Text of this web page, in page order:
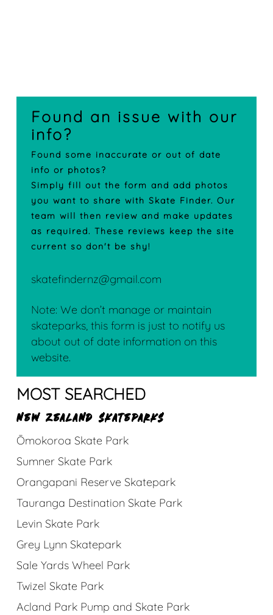
Found an issue with our
info?
Found some inaccurate or out of date
info or photos?
Simply fill out the form and add photos
you want to share with Skate Finder. Our
team will then review and make updates
as required. These reviews keep the site
current so don't be shy!
skatefindernz@gmail.com
Note: We don’t manage or maintain
skateparks, this form is just to notify us
about out of date information on this
website.
MOST SEARCHED
NEW ZEALAND SKATEPARKS
Ōmokoroa Skate Park
Sumner Skate Park
Orangapani Reserve Skatepark
Tauranga Destination Skate Park
Levin Skate Park
Grey Lynn Skatepark
Sale Yards Wheel Park
Twizel Skate Park
Acland Park Pump and Skate Park